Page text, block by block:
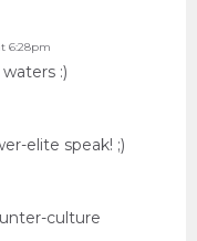
6:28pm
:)
elite speak! ;)
culture